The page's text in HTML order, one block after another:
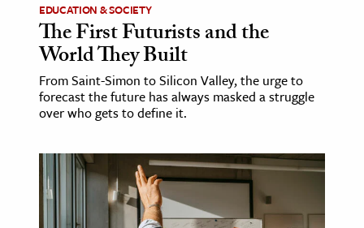
& Society
& History
& Government
EDUCATION & SOCIETY
The First Futurists and the
World They Built
From Saint-Simon to Silicon Valley, the urge to
forecast the future has always masked a struggle
over who gets to define it.